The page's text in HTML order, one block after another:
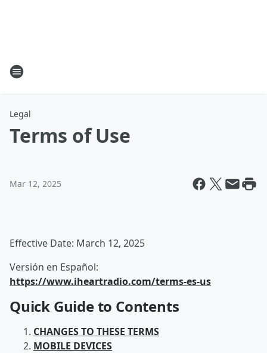
Legal
Terms of Use
Mar 12, 2025
Effective Date: March 12, 2025
Versión en Español:
https://www.iheartradio.com/terms-es-us
Quick Guide to Contents
CHANGES TO THESE TERMS
MOBILE DEVICES